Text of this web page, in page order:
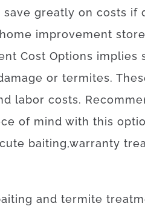
save greatly on costs if
home improvement store
Cost Options implies
or termites.
labor costs.
of mind with this
baiting,warranty
and termite